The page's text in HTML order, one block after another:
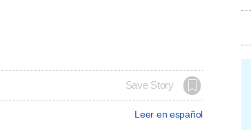
Save Story
Leer en español